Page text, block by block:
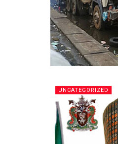
UNCATEGORIZED